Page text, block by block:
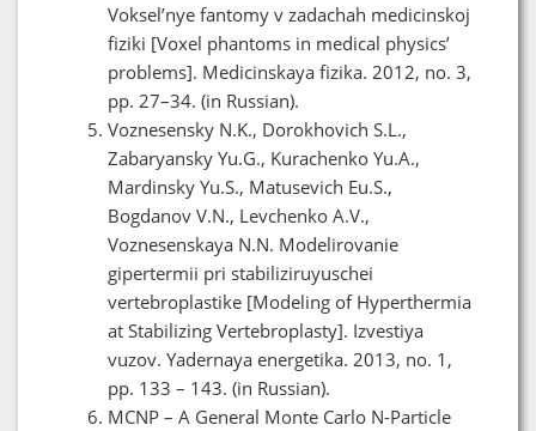
Voksel’nye fantomy v zadachah medicinskoj
fiziki [Voxel phantoms in medical physics’
problems]. Medicinskaya fizika. 2012, no. 3,
pp. 27–34. (in Russian).
Voznesensky N.K., Dorokhovich S.L.,
Zabaryansky Yu.G., Kurachenko Yu.A.,
Mardinsky Yu.S., Matusevich Eu.S.,
Bogdanov V.N., Levchenko A.V.,
Voznesenskaya N.N. Modelirovanie
gipertermii pri stabiliziruyuschei
vertebroplastike [Modeling of Hyperthermia
at Stabilizing Vertebroplasty]. Izvestiya
vuzov. Yadernaya energetika. 2013, no. 1,
pp. 133 – 143. (in Russian).
MCNP – A General Monte Carlo N-Particle